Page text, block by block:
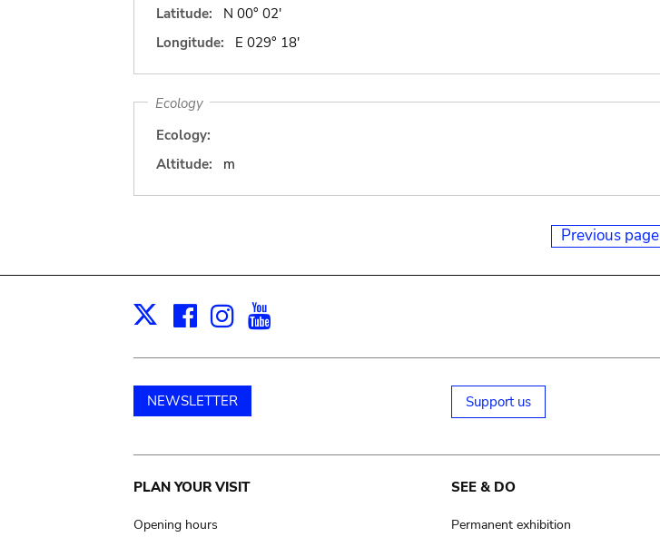
Latitude:
N 00° 02'
Longitude:
E 029° 18'
Ecology
Ecology:
Altitude:
m
Previous page
X Facebook
Instagram
NEWSLETTER Support us
Main
PLAN YOUR VISIT
Opening hours
SEE & DO
Permanent exhibition